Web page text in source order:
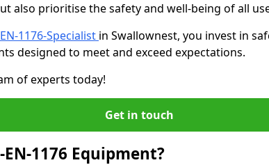
also prioritise the safety and well-being of all
1176-Specialist in Swallownest, you invest in
designed to meet and exceed expectations.
of experts today!
Get in touch
1176 Equipment?